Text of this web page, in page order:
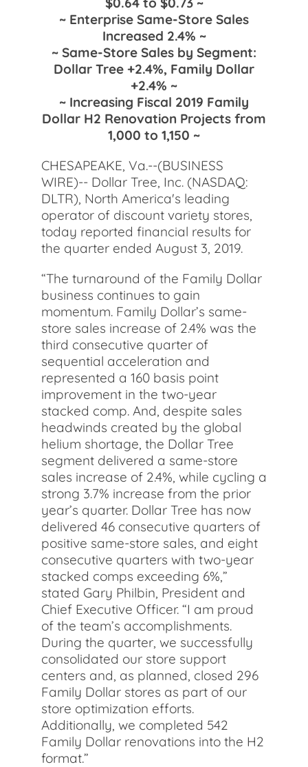
~ Enterprise Same-Store Sales
Increased 2.4% ~
~ Same-Store Sales by Segment:
Dollar Tree +2.4%, Family Dollar
+2.4% ~
~ Increasing Fiscal 2019 Family
Dollar H2 Renovation Projects from
1,000 to 1,150 ~
CHESAPEAKE, Va.--(BUSINESS
WIRE)-- Dollar Tree, Inc. (NASDAQ:
DLTR), North America's leading
operator of discount variety stores,
today reported financial results for
the quarter ended August 3, 2019.
“The turnaround of the Family Dollar
business continues to gain
momentum. Family Dollar’s same-
store sales increase of 2.4% was the
third consecutive quarter of
sequential acceleration and
represented a 160 basis point
improvement in the two-year
stacked comp. And, despite sales
headwinds created by the global
helium shortage, the Dollar Tree
segment delivered a same-store
sales increase of 2.4%, while cycling a
strong 3.7% increase from the prior
year’s quarter. Dollar Tree has now
delivered 46 consecutive quarters of
positive same-store sales, and eight
consecutive quarters with two-year
stacked comps exceeding 6%,”
stated Gary Philbin, President and
Chief Executive Officer. “I am proud
of the team’s accomplishments.
During the quarter, we successfully
consolidated our store support
centers and, as planned, closed 296
Family Dollar stores as part of our
store optimization efforts.
Additionally, we completed 542
Family Dollar renovations into the H2
format.”